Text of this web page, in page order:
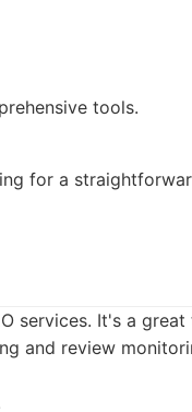
tools.
for a
services. It's a
and review